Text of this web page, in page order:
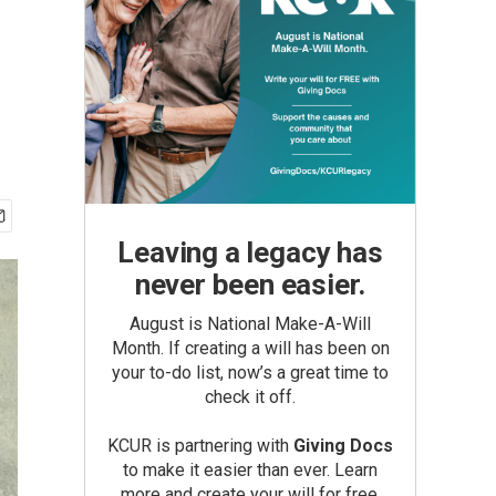
Leaving a legacy has
never been easier.
August is National Make-A-Will
Month. If creating a will has been on
your to-do list, now’s a great time to
check it off.
KCUR is partnering with Giving Docs
to make it easier than ever. Learn